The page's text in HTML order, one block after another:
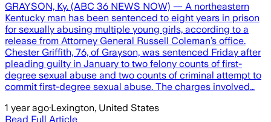
GRAYSON, Ky. (ABC 36 NEWS NOW) — A northeastern
Kentucky man has been sentenced to eight years in prison
for sexually abusing multiple young girls, according to a
release from Attorney General Russell Coleman’s office.
Chester Griffith, 76, of Grayson, was sentenced Friday after
pleading guilty in January to two felony counts of first-
degree sexual abuse and two counts of criminal attempt to
commit first-degree sexual abuse. The charges involved…
1 year ago·Lexington, United States
Read Full Article